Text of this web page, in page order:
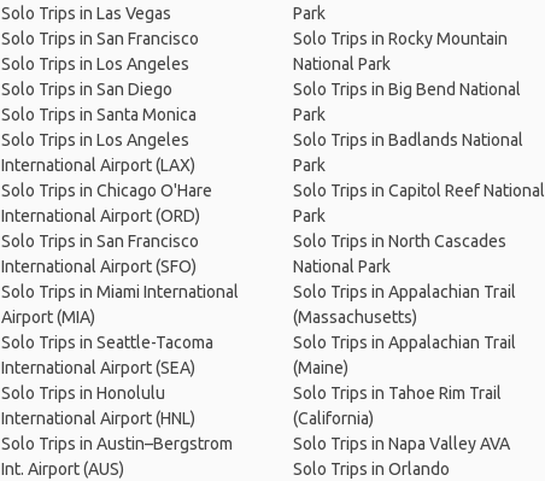
Solo Trips in Las Vegas
Solo Trips in San Francisco
Solo Trips in Los Angeles
Solo Trips in San Diego
Solo Trips in Santa Monica
Solo Trips in Los Angeles
International Airport (LAX)
Solo Trips in Chicago O'Hare
International Airport (ORD)
Solo Trips in San Francisco
International Airport (SFO)
Solo Trips in Miami International
Airport (MIA)
Solo Trips in Seattle-Tacoma
International Airport (SEA)
Solo Trips in Honolulu
International Airport (HNL)
Solo Trips in Austin–Bergstrom
Int. Airport (AUS)
Park
Solo Trips in Rocky Mountain
National Park
Solo Trips in Big Bend National
Park
Solo Trips in Badlands National
Park
Solo Trips in Capitol Reef National
Park
Solo Trips in North Cascades
National Park
Solo Trips in Appalachian Trail
(Massachusetts)
Solo Trips in Appalachian Trail
(Maine)
Solo Trips in Tahoe Rim Trail
(California)
Solo Trips in Napa Valley AVA
Solo Trips in Orlando